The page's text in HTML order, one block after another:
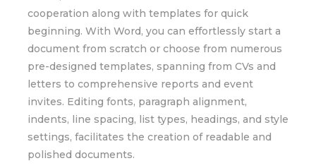
cooperation along with templates for quick
beginning. With Word, you can effortlessly start a
document from scratch or choose from numerous
pre-designed templates, spanning from CVs and
letters to comprehensive reports and event
invites. Editing fonts, paragraph alignment,
indents, line spacing, list types, headings, and style
settings, facilitates the creation of readable and
polished documents.